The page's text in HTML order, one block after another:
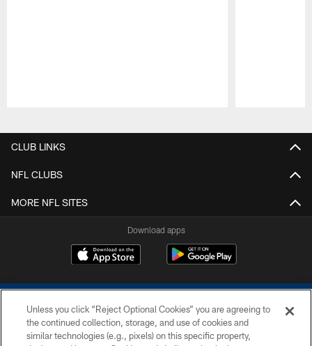
CLUB LINKS
NFL CLUBS
MORE NFL SITES
Download apps
Unless you click “Reject Optional Cookies” you are agreeing to
the continued collection, storage, and use of cookies and
similar technologies (e.g., pixels) on this specific property,